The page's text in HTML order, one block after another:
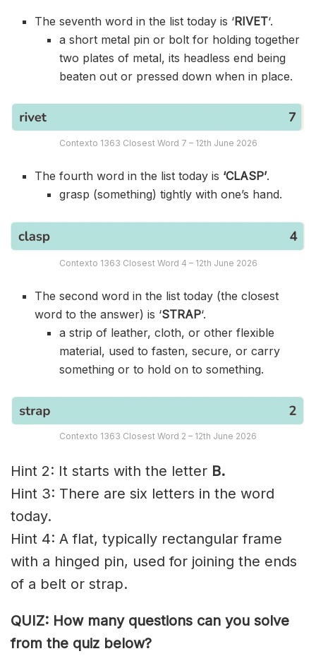
The seventh word in the list today is ‘RIVET‘.
a short metal pin or bolt for holding together
two plates of metal, its headless end being
beaten out or pressed down when in place.
Contexto 1363 Closest Word 7 – 12th June 2026
The fourth word in the list today is ‘CLASP’.
grasp (something) tightly with one’s hand.
Contexto 1363 Closest Word 4 – 12th June 2026
The second word in the list today (the closest
word to the answer) is ‘STRAP‘.
a strip of leather, cloth, or other flexible
material, used to fasten, secure, or carry
something or to hold on to something.
Contexto 1363 Closest Word 2 – 12th June 2026
Hint 2: It starts with the letter B.
Hint 3: There are six letters in the word
today.
Hint 4: A flat, typically rectangular frame
with a hinged pin, used for joining the ends
of a belt or strap.
QUIZ: How many questions can you solve
from the quiz below?